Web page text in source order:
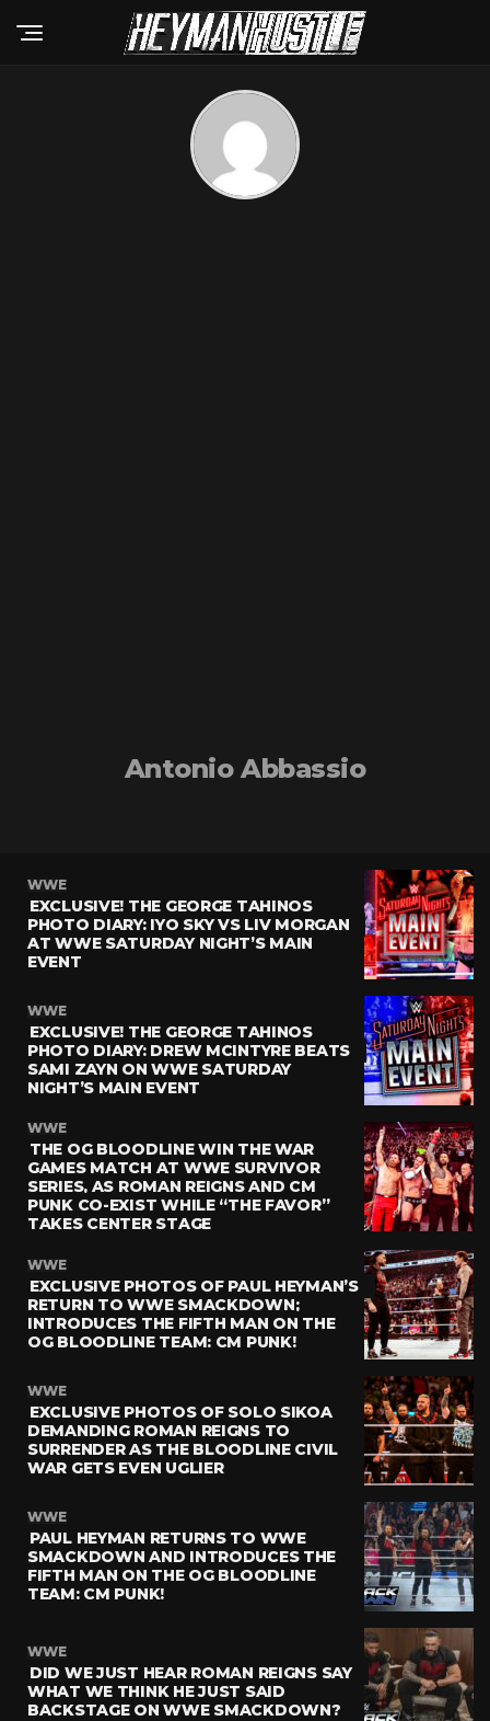
Antonio Abbassio
WWE
EXCLUSIVE! THE GEORGE TAHINOS
PHOTO DIARY: IYO SKY VS LIV MORGAN
AT WWE SATURDAY NIGHT’S MAIN
EVENT
WWE
EXCLUSIVE! THE GEORGE TAHINOS
PHOTO DIARY: DREW MCINTYRE BEATS
SAMI ZAYN ON WWE SATURDAY
NIGHT’S MAIN EVENT
WWE
THE OG BLOODLINE WIN THE WAR
GAMES MATCH AT WWE SURVIVOR
SERIES, AS ROMAN REIGNS AND CM
PUNK CO-EXIST WHILE “THE FAVOR”
TAKES CENTER STAGE
WWE
EXCLUSIVE PHOTOS OF PAUL HEYMAN’S
RETURN TO WWE SMACKDOWN;
INTRODUCES THE FIFTH MAN ON THE
OG BLOODLINE TEAM: CM PUNK!
WWE
EXCLUSIVE PHOTOS OF SOLO SIKOA
DEMANDING ROMAN REIGNS TO
SURRENDER AS THE BLOODLINE CIVIL
WAR GETS EVEN UGLIER
WWE
PAUL HEYMAN RETURNS TO WWE
SMACKDOWN AND INTRODUCES THE
FIFTH MAN ON THE OG BLOODLINE
TEAM: CM PUNK!
WWE
DID WE JUST HEAR ROMAN REIGNS SAY
WHAT WE THINK HE JUST SAID
BACKSTAGE ON WWE SMACKDOWN?